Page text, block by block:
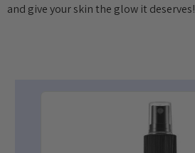
and give your skin the glow it deserves!